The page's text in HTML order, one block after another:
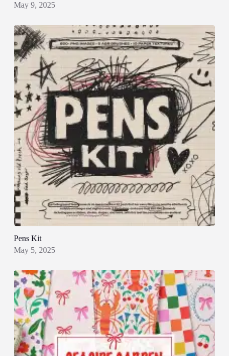
May 9, 2025
Pens Kit
May 5, 2025